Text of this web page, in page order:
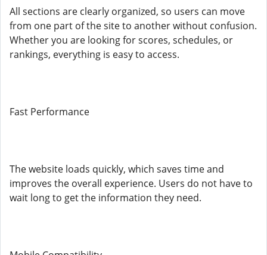
All sections are clearly organized, so users can move
from one part of the site to another without confusion.
Whether you are looking for scores, schedules, or
rankings, everything is easy to access.
Fast Performance
The website loads quickly, which saves time and
improves the overall experience. Users do not have to
wait long to get the information they need.